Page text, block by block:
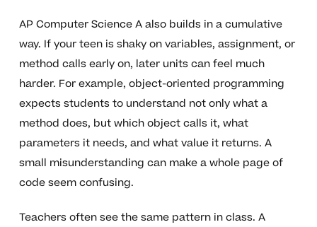
AP Computer Science A also builds in a cumulative
way. If your teen is shaky on variables, assignment, or
method calls early on, later units can feel much
harder. For example, object-oriented programming
expects students to understand not only what a
method does, but which object calls it, what
parameters it needs, and what value it returns. A
small misunderstanding can make a whole page of
code seem confusing.
Teachers often see the same pattern in class. A